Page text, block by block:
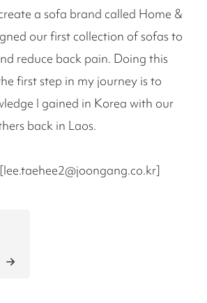
a sofa brand called Home &
our first collection of sofas to
reduce back pain. Doing this
first step in my journey is to
I gained in Korea with our
back in Laos.